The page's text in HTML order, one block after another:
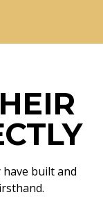
built and